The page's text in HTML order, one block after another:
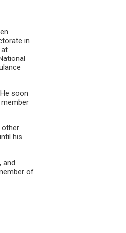
in
at
soon
other
his
and
of